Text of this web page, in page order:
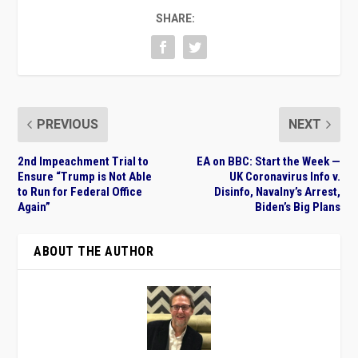
SHARE:
PREVIOUS
2nd Impeachment Trial to
Ensure “Trump is Not Able
to Run for Federal Office
Again”
NEXT
EA on BBC: Start the Week —
UK Coronavirus Info v.
Disinfo, Navalny’s Arrest,
Biden’s Big Plans
ABOUT THE AUTHOR